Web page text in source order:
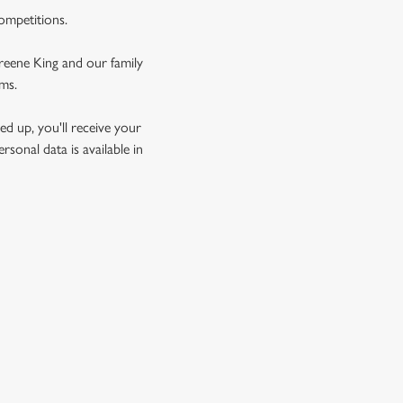
King and our family
up, you'll receive your
data is available in